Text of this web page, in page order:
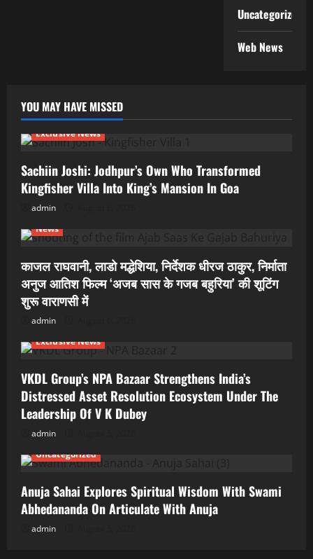
Uncategorized
Web News
YOU MAY HAVE MISSED
Exclusive News
Sachiin Joshi: Jodhpur’s Own Who Transformed
Kingfisher Villa Into King’s Mansion In Goa
admin
News
काजल राघवानी, लाडो मद्धेशिया, निर्देशक धीरज ठाकुर, निर्माता
अनुज आतिश फिल्म ‘अजब सास के गजब बहुरिया’ की शूटिंग
शुरू वाराणसी में
admin
Exclusive News
VKDL Group’s NPA Bazaar Strengthens India’s
Distressed Asset Resolution Ecosystem Under The
Leadership Of V K Dubey
admin
Uncategorized
Anuja Sahai Explores Spiritual Wisdom With Swami
Abhedananda On Articulate With Anuja
admin